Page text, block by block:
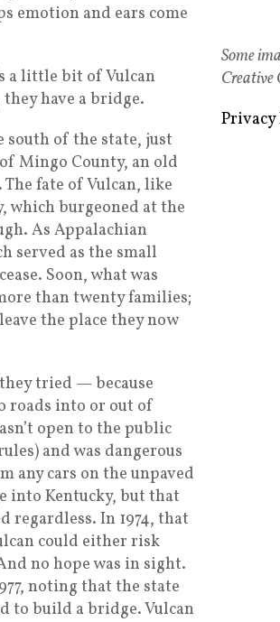
emotion and ears come
a little bit of Vulcan
have a bridge.
south of the state, just
Mingo County, an old
fate of Vulcan, like
which burgeoned at the
As Appalachian
served as the small
Soon, what was
than twenty families;
the place they now
tried — because
roads into or out of
open to the public
and was dangerous
any cars on the unpaved
into Kentucky, but that
regardless. In 1974, that
could either risk
no hope was in sight.
noting that the state
to build a bridge. Vulcan
Some
Creative